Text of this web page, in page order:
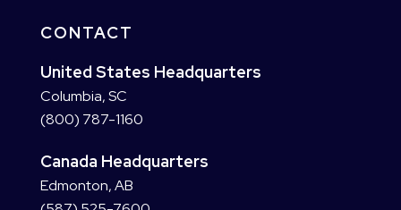
CONTACT
United States Headquarters
Columbia, SC
(800) 787-1160
Canada Headquarters
Edmonton, AB